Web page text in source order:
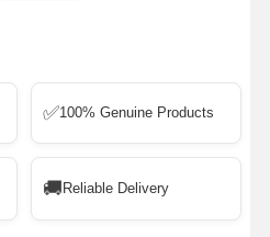
✅100% Genuine Products
🚚 Reliable Delivery